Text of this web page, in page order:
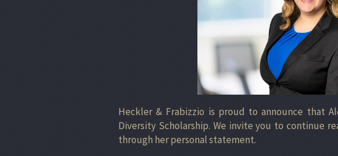
Heckler & Frabizzio is proud to announce that
Diversity Scholarship. We invite you to continue
through her personal statement.